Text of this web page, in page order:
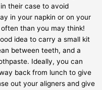
their case to avoid
in your napkin or on your
than you may think!
idea to carry a small kit
between teeth, and a
Ideally, you can
back from lunch to give
out your aligners and give